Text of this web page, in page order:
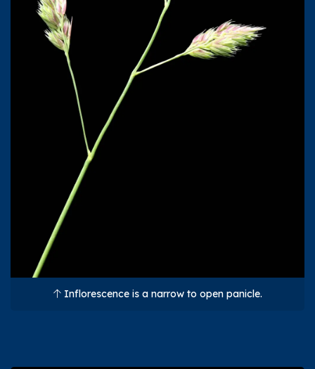
Inflorescence is a narrow to open panicle.